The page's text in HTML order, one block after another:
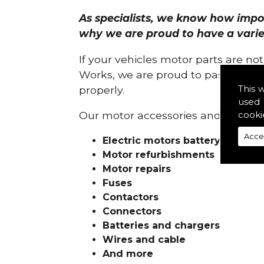
This
used
As specialists, we know how
why we are proud to have a
If your vehicles motor parts are
Works, we are proud to pass on
properly.
Our motor accessories and
Electric motors battery
Motor refurbishments
Motor repairs
Fuses
Contactors
Connectors
Batteries and chargers
Wires and cable
And more